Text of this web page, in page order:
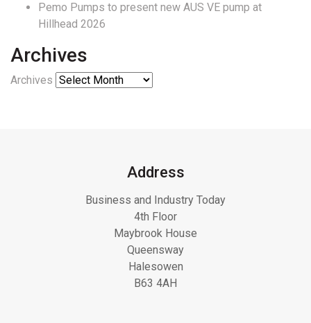
Pemo Pumps to present new AUS VE pump at
Hillhead 2026
Archives
Archives
Address
Business and Industry Today
4th Floor
Maybrook House
Queensway
Halesowen
B63 4AH